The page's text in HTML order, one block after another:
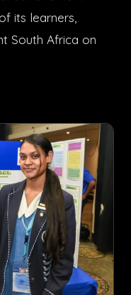
its learners,
South Africa on